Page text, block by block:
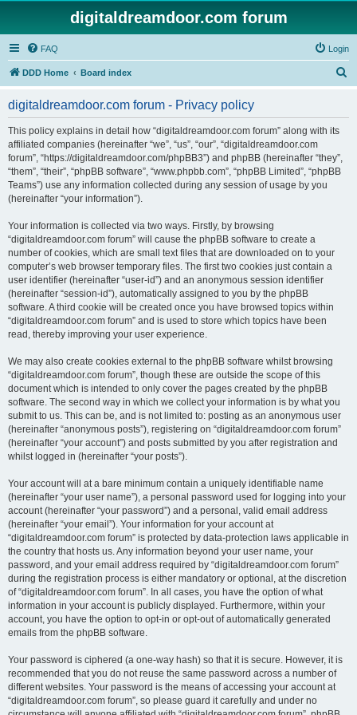
digitaldreamdoor.com forum
FAQ Login
DDD Home Board index
digitaldreamdoor.com forum - Privacy policy
This policy explains in detail how “digitaldreamdoor.com forum” along with its
affiliated companies (hereinafter “we”, “us”, “our”, “digitaldreamdoor.com
forum”, “https://digitaldreamdoor.com/phpBB3”) and phpBB (hereinafter “they”,
“them”, “their”, “phpBB software”, “www.phpbb.com”, “phpBB Limited”, “phpBB
Teams”) use any information collected during any session of usage by you
(hereinafter “your information”).
Your information is collected via two ways. Firstly, by browsing
“digitaldreamdoor.com forum” will cause the phpBB software to create a
number of cookies, which are small text files that are downloaded on to your
computer’s web browser temporary files. The first two cookies just contain a
user identifier (hereinafter “user-id”) and an anonymous session identifier
(hereinafter “session-id”), automatically assigned to you by the phpBB
software. A third cookie will be created once you have browsed topics within
“digitaldreamdoor.com forum” and is used to store which topics have been
read, thereby improving your user experience.
We may also create cookies external to the phpBB software whilst browsing
“digitaldreamdoor.com forum”, though these are outside the scope of this
document which is intended to only cover the pages created by the phpBB
software. The second way in which we collect your information is by what you
submit to us. This can be, and is not limited to: posting as an anonymous user
(hereinafter “anonymous posts”), registering on “digitaldreamdoor.com forum”
(hereinafter “your account”) and posts submitted by you after registration and
whilst logged in (hereinafter “your posts”).
Your account will at a bare minimum contain a uniquely identifiable name
(hereinafter “your user name”), a personal password used for logging into your
account (hereinafter “your password”) and a personal, valid email address
(hereinafter “your email”). Your information for your account at
“digitaldreamdoor.com forum” is protected by data-protection laws applicable in
the country that hosts us. Any information beyond your user name, your
password, and your email address required by “digitaldreamdoor.com forum”
during the registration process is either mandatory or optional, at the discretion
of “digitaldreamdoor.com forum”. In all cases, you have the option of what
information in your account is publicly displayed. Furthermore, within your
account, you have the option to opt-in or opt-out of automatically generated
emails from the phpBB software.
Your password is ciphered (a one-way hash) so that it is secure. However, it is
recommended that you do not reuse the same password across a number of
different websites. Your password is the means of accessing your account at
“digitaldreamdoor.com forum”, so please guard it carefully and under no